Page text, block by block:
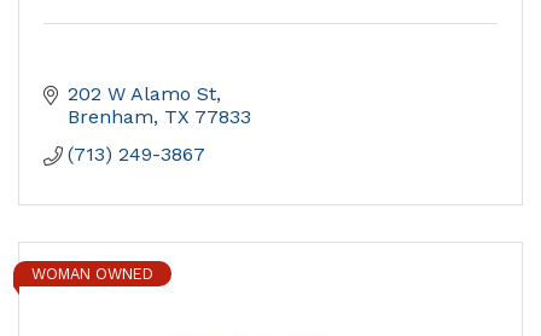
202 W Alamo St
Brenham TX 77833
(713) 249-3867
WOMAN OWNED